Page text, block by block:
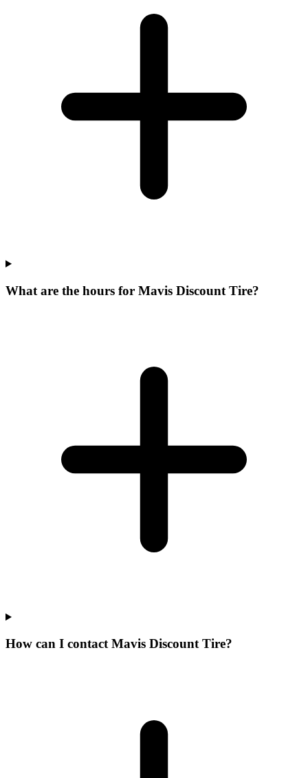
What are the hours for Mavis Discount Tire?
How can I contact Mavis Discount Tire?